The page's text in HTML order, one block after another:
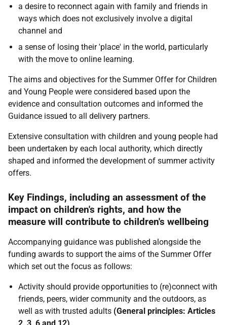
a desire to reconnect again with family and friends in
ways which does not exclusively involve a digital
channel and
a sense of losing their 'place' in the world, particularly
with the move to online learning.
The aims and objectives for the Summer Offer for Children
and Young People were considered based upon the
evidence and consultation outcomes and informed the
Guidance issued to all delivery partners.
Extensive consultation with children and young people had
been undertaken by each local authority, which directly
shaped and informed the development of summer activity
offers.
Key Findings, including an assessment of the
impact on children's rights, and how the
measure will contribute to children's wellbeing
Accompanying guidance was published alongside the
funding awards to support the aims of the Summer Offer
which set out the focus as follows:
Activity should provide opportunities to (re)connect with
friends, peers, wider community and the outdoors, as
well as with trusted adults (General principles: Articles